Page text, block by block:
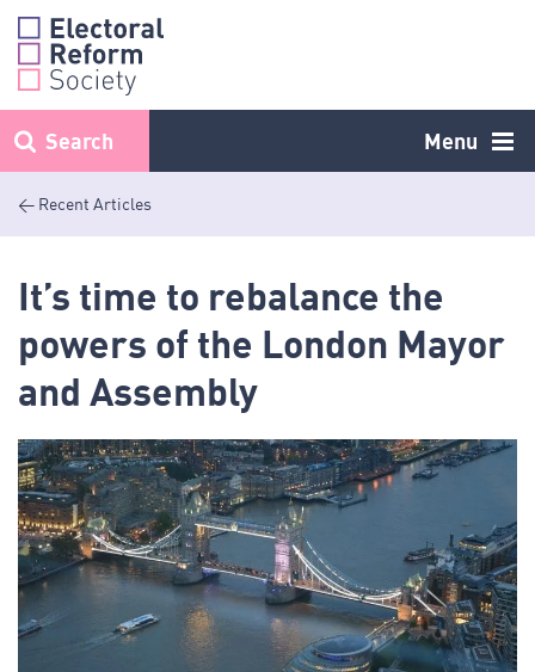
Skip
content
Menu
Search
< Recent Articles
It’s time to rebalance the
powers of the London Mayor
and Assembly